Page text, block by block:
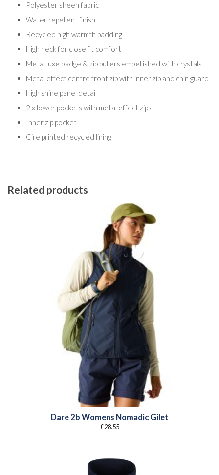
Polyester sheen fabric
Water repellent finish
Recycled high warmth padding
High neck for close fit comfort
Metal luxe badge & zip pullers embellished with crystals
Metal effect centre front zip with inner zip and chin guard
High shine panel detail
2 x lower pockets with metal effect zips
Inner zip pocket
Cire printed recycled lining
Related products
Dare 2b Womens Nomadic Gilet
£28.55